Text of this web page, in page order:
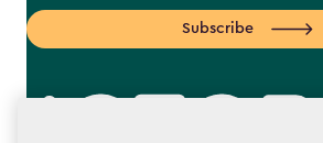
Subscribe